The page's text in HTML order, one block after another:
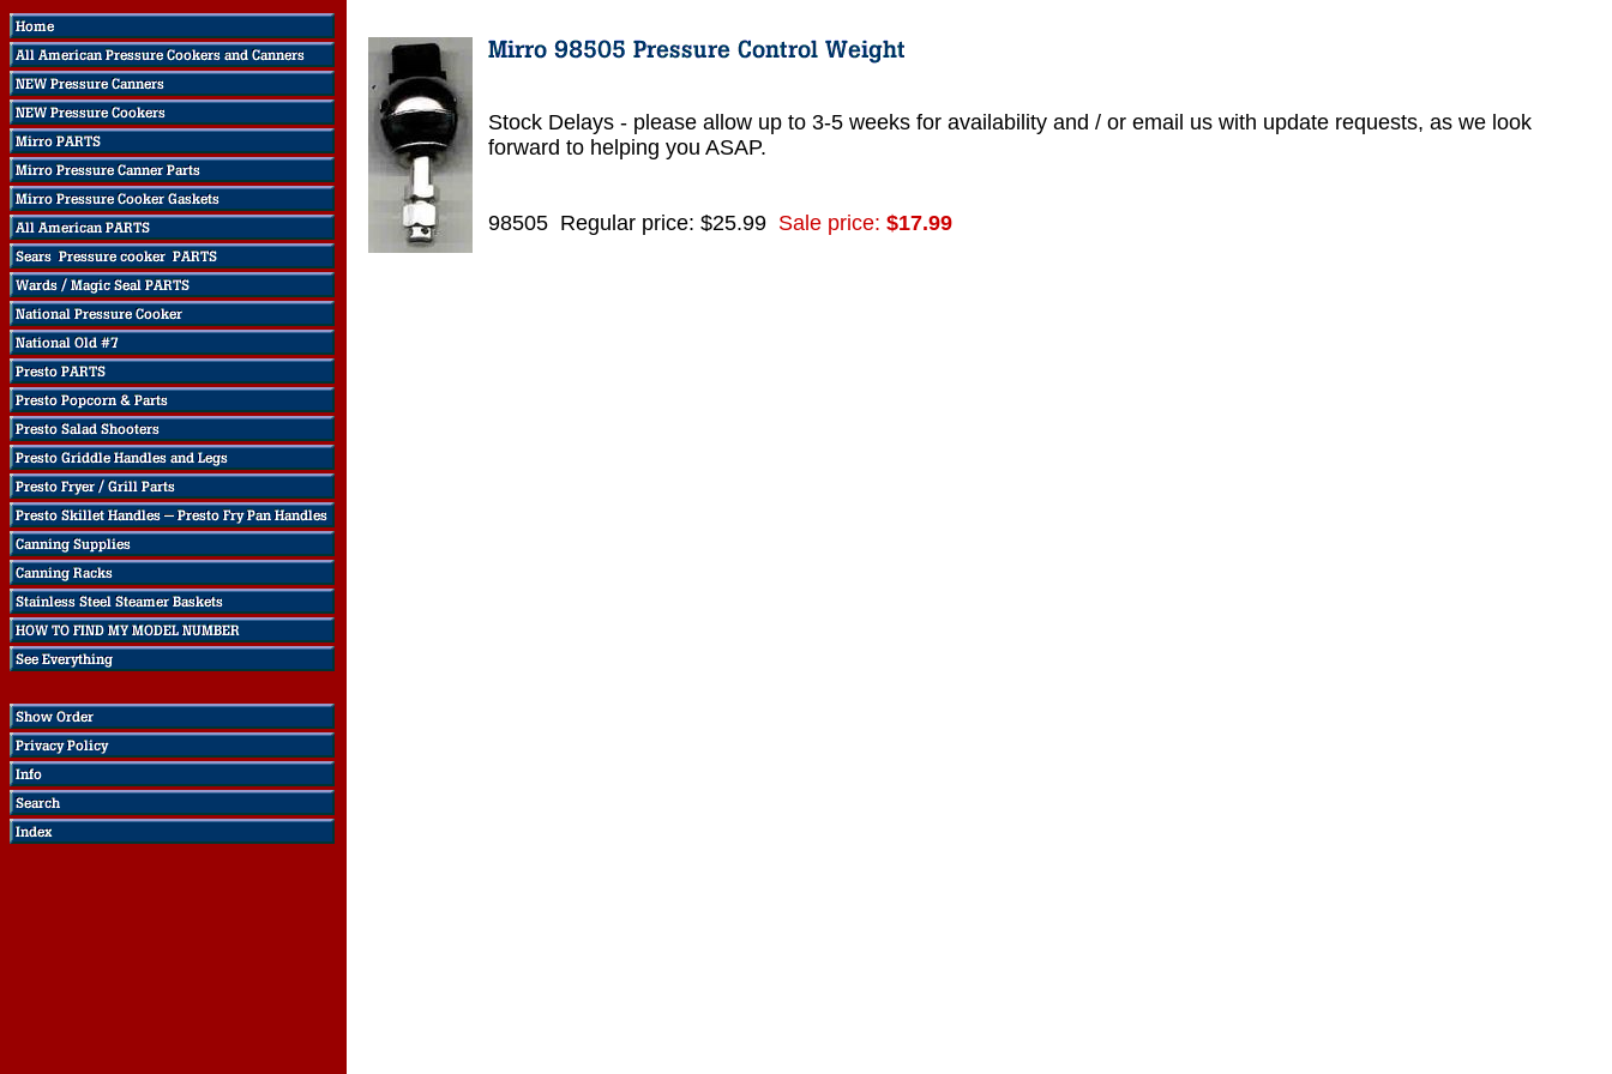
Stock Delays - please allow up to 3-5 weeks for availability and / or email us with update requests, as we look
forward to helping you ASAP.
98505 Regular price: $25.99 Sale price: $17.99